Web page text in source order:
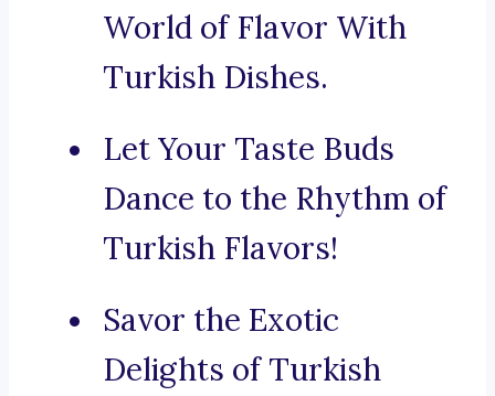
World of Flavor With
Turkish Dishes.
Let Your Taste Buds
Dance to the Rhythm of
Turkish Flavors!
Savor the Exotic
Delights of Turkish